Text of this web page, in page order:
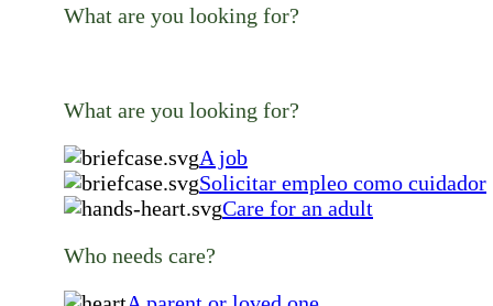
What are you looking for?
What are you looking for?
A job
Solicitar empleo como cuidador
Care for an adult
Who needs care?